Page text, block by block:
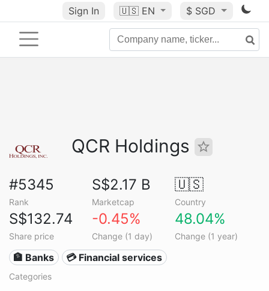
Sign In 🇺🇸 EN $ SGD
QCR Holdings
#5345
Rank
S$2.17 B
Marketcap
🇺🇸
Country
S$132.74
Share price
-0.45%
Change (1 day)
48.04%
Change (1 year)
🏦 Banks 💳 Financial services
Categories